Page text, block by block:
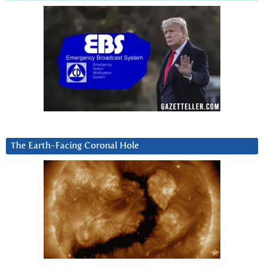
The Earth-Facing Coronal Hole